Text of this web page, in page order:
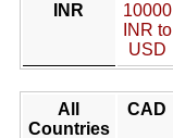
INR
10000
INR to
USD
All
Countries
CAD